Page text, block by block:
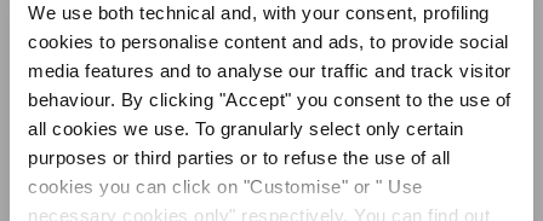
We use both technical and, with your consent, profiling
cookies to personalise content and ads, to provide social
media features and to analyse our traffic and track visitor
behaviour. By clicking "Accept" you consent to the use of
all cookies we use. To granularly select only certain
purposes or third parties or to refuse the use of all
cookies you can click on "Customise" or " Use
necessary cookies only" respectively. You can find out